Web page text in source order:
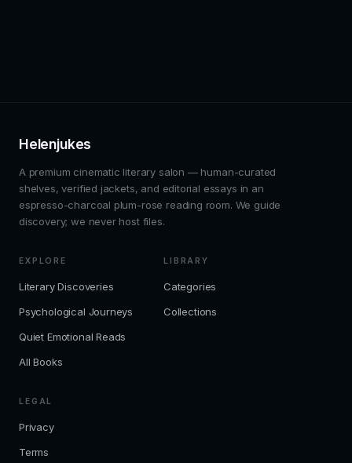
Helenjukes
A premium cinematic literary salon — human-curated
shelves, verified jackets, and editorial essays in an
espresso-charcoal plum-rose reading room. We guide
discovery; we never host files.
EXPLORE
Literary Discoveries
Psychological Journeys
Quiet Emotional Reads
All Books
LIBRARY
Categories
Collections
LEGAL
Privacy
Terms